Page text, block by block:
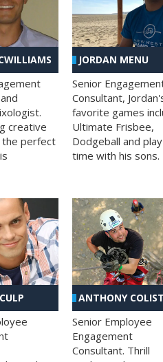
creative
the perfect
JORDAN MENU
Senior
Consultant,
favorite games
Ultimate Frisbee,
Dodgeball and play
time with his sons.
ANTHONY
Senior Employee
Engagement
Consultant. Thrill